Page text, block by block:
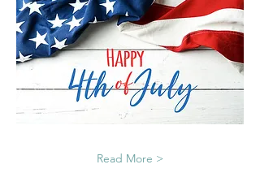
Read More >